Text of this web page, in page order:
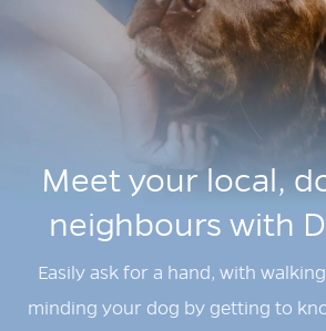
Meet your local,
neighbours with
Easily ask for a hand, with
minding your dog by getting to